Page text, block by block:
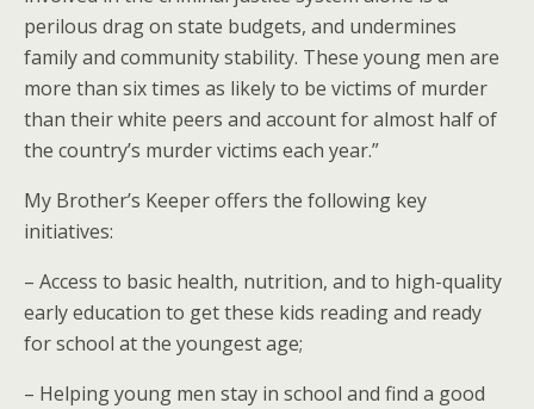
perilous drag on state budgets, and undermines
family and community stability. These young men are
more than six times as likely to be victims of murder
than their white peers and account for almost half of
the country’s murder victims each year.”
My Brother’s Keeper offers the following key
initiatives:
– Access to basic health, nutrition, and to high-quality
early education to get these kids reading and ready
for school at the youngest age;
– Helping young men stay in school and find a good